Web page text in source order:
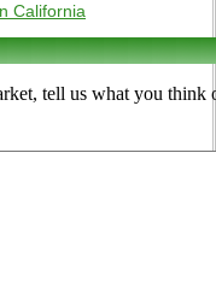
California
tell us what you think